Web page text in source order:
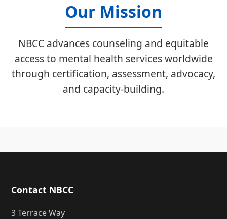
Our Mission
NBCC advances counseling and equitable
access to mental health services worldwide
through certification, assessment, advocacy,
and capacity-building.
Contact NBCC
3 Terrace Way